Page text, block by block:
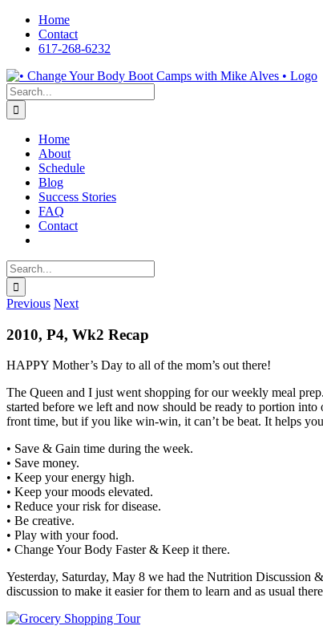
Skip
content
Home
Contact
617-268-6232
Facebook
LinkedIn
X
YouTube
Pinterest
Search
for:
Home
About
Schedule
Blog
Success Stories
FAQ
Contact
Search
for:
Previous Next
2010, P4, Wk2 Recap
HAPPY Mother’s Day to all of the mom’s out there!
The Queen and I just went shopping for our weekly meal
started before we left and now should be ready to portion
front time, but if you like win-win, it can’t be beat. It helps
• Save & Gain time during the week.
• Save money.
• Keep your energy high.
• Keep your moods elevated.
• Reduce your risk for disease.
• Be creative.
• Play with your food.
• Change Your Body Faster & Keep it there.
Yesterday, Saturday, May 8 we had the Nutrition
discussion to make it easier for them to learn and as usual